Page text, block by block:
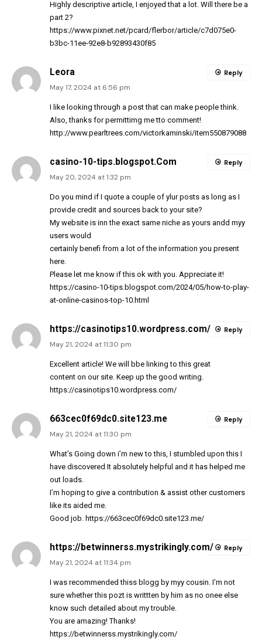
Highly descriptive article, I enjoyed that a lot. Will there be a
part 2?
https://www.pixnet.net/pcard/flerbor/article/c7d075e0-
b3bc-11ee-92e8-b92893430f85
Leora
May 17, 2024 at 6:56 pm
I like looking through a post that can make people think.
Also, thanks for permittimg me tto comment!
http://www.pearltrees.com/victorkaminski/item550879088
Reply
casino-10-tips.blogspot.Com
May 20, 2024 at 1:32 pm
Do you mind if I quote a couple of ylur posts as long as I
provide credit and sources back to your site?
My website is inn the exact same niche as yours andd myy
users would
certainly benefi from a lot of the information you present
here.
Please let me know if this ok with you. Appreciate it!
https://casino-10-tips.blogspot.com/2024/05/how-to-play-
at-online-casinos-top-10.html
Reply
https://casinotips10.wordpress.com/
May 21, 2024 at 11:30 pm
Excellent article! We will bbe linking to this great
content on our site. Keep up the good writing.
https://casinotips10.wordpress.com/
Reply
663cec0f69dc0.site123.me
May 21, 2024 at 11:30 pm
What’s Going down i’m new to this, I stumbled upon this I
have discovered It absolutely helpful and it has helped me
out loads.
I’m hoping to give a contribution & assist other customers
like its aided me.
Good job. https://663cec0f69dc0.site123.me/
Reply
https://betwinnerss.mystrikingly.com/
May 21, 2024 at 11:34 pm
I was recommended thiss blogg by myy cousin. I’m not
sure whether this pozt is writtten by him as no onee else
know such detailed about my trouble.
You are amazing! Thanks!
https://betwinnerss.mystrikingly.com/
Reply